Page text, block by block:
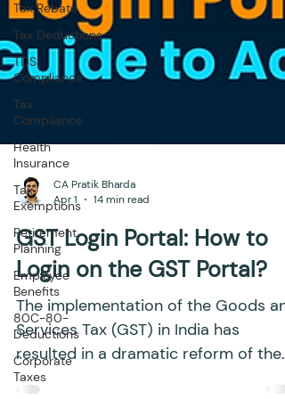
Tax Rebate
Tax Deductions
TDS
Compliance
Tax
Compliance
Health
Insurance
Tax
Exemptions
Retirement
Planning
Employee
Benefits
80C-80-
Deductions
Corporate
Taxes
CA Pratik Bharda
Apr 1
14 min read
GST Login Portal: How to
Login on the GST Portal?
The implementation of the Goods
Services Tax (GST) in India has